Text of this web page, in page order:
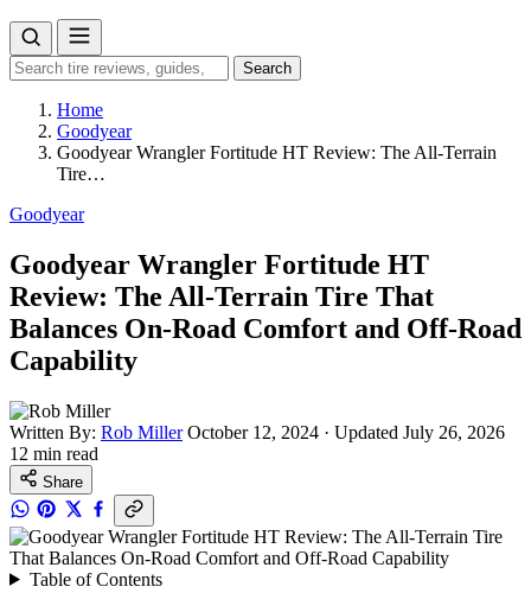
Search
for:
Search
Home
Goodyear
Goodyear Wrangler Fortitude HT Review: The All-Terrain
Tire…
Goodyear
Goodyear Wrangler Fortitude HT
Review: The All-Terrain Tire That
Balances On-Road Comfort and Off-Road
Capability
Written By: Rob Miller October 12, 2024 · Updated July 26, 2026
12 min read
Share
Table of Contents